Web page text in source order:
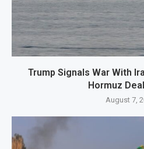
Trump Signals War With
Hormuz
August 7,